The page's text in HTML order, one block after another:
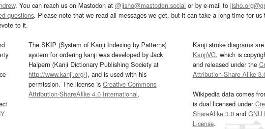
. You can reach us on Mastodon at @jisho@mastodon.social or by e-mail to
questions. Please note that we read all messages we get, but it can take a long time for us
to it.
.
The SKIP (System of Kanji Indexing by Patterns)
system for ordering kanji was developed by Jack
Halpern (Kanji Dictionary Publishing Society at
http://www.kanji.org/), and is used with his
permission. The license isCreative Commons
Attribution-ShareAlike 4.0 International.
Kanji stroke diagrams
KanjiVG, which is
and released under the
Attribution-Share Alike
Wikipedia data comes
is dual licensed under
ShareAlike 3.0and GNU
License.